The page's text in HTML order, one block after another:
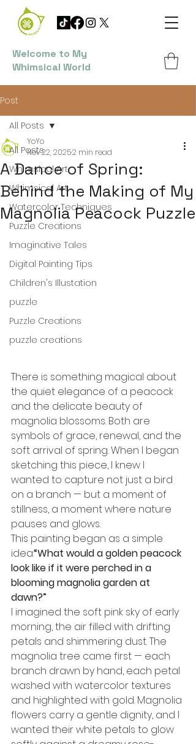
Welcome to My
Whimsical World
Post
All Posts
Whimsical Art
Whimsical Art
Watercolor Techniques
Puzzle Creations
Imaginative Tales
Digital Painting Tips
Children's Illustation
puzzle
Puzzle Creations
puzzle creations
All Posts
A Dance of Spring:
Behind the Making of My
Magnolia Peacock Puzzle
YoYo
Nov 22, 20252 min read
There is something magical about
the quiet elegance of a peacock
and the delicate beauty of
magnolia blossoms. Both are
symbols of grace, renewal, and the
soft arrival of spring. When I began
sketching this piece, I knew I
wanted to capture not just a bird
on a branch — but a moment of
stillness, a moment where nature
pauses and glows.
This painting began as a simple
idea:“What would a golden peacock
look like if it were perched in a
blooming magnolia garden at
dawn?”
I imagined the soft pink sky of early
morning, the air filled with drifting
petals and shimmering dust. The
magnolia tree came first — each
branch drawn by hand, each petal
washed with watercolor textures
and highlighted with gold. Magnolia
flowers carry a gentle dignity, and I
wanted their white petals to glow